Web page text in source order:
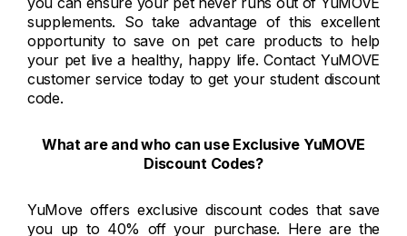
supplements. So take advantage of this excellent
opportunity to save on pet care products to help
your pet live a healthy, happy life. Contact YuMOVE
customer service today to get your student discount
code.
What are and who can use Exclusive YuMOVE
Discount Codes?
YuMove offers exclusive discount codes that save
you up to 40% off your purchase. Here are the